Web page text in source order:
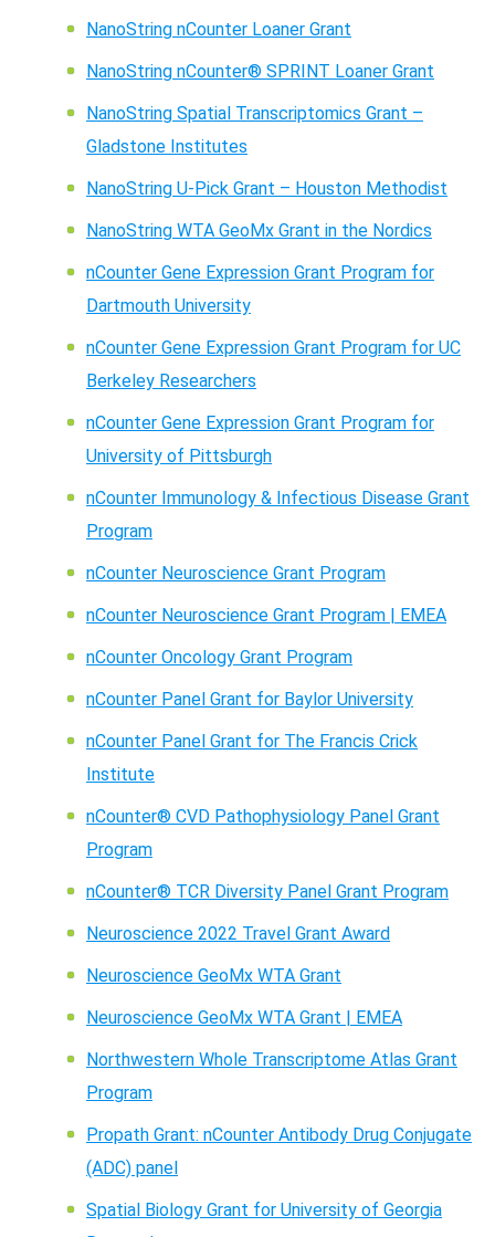
NanoString nCounter Loaner Grant
NanoString nCounter® SPRINT Loaner Grant
NanoString Spatial Transcriptomics Grant –
Gladstone Institutes
NanoString U-Pick Grant – Houston Methodist
NanoString WTA GeoMx Grant in the Nordics
nCounter Gene Expression Grant Program for
Dartmouth University
nCounter Gene Expression Grant Program for UC
Berkeley Researchers
nCounter Gene Expression Grant Program for
University of Pittsburgh
nCounter Immunology & Infectious Disease Grant
Program
nCounter Neuroscience Grant Program
nCounter Neuroscience Grant Program | EMEA
nCounter Oncology Grant Program
nCounter Panel Grant for Baylor University
nCounter Panel Grant for The Francis Crick
Institute
nCounter® CVD Pathophysiology Panel Grant
Program
nCounter® TCR Diversity Panel Grant Program
Neuroscience 2022 Travel Grant Award
Neuroscience GeoMx WTA Grant
Neuroscience GeoMx WTA Grant | EMEA
Northwestern Whole Transcriptome Atlas Grant
Program
Propath Grant: nCounter Antibody Drug Conjugate
(ADC) panel
Spatial Biology Grant for University of Georgia